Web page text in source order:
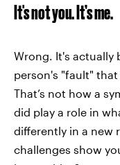
It's not you. It’s me.
Wrong. It's actually
person's "fault"
That’s not how a
did play a role in
differently in a new
challenges show